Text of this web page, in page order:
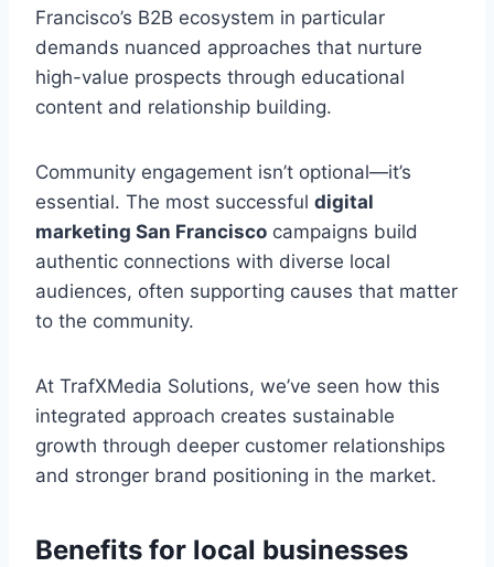
Francisco’s B2B ecosystem in particular
demands nuanced approaches that nurture
high-value prospects through educational
content and relationship building.
Community engagement isn’t optional—it’s
essential. The most successful digital
marketing San Francisco campaigns build
authentic connections with diverse local
audiences, often supporting causes that matter
to the community.
At TrafXMedia Solutions, we’ve seen how this
integrated approach creates sustainable
growth through deeper customer relationships
and stronger brand positioning in the market.
Benefits for local businesses